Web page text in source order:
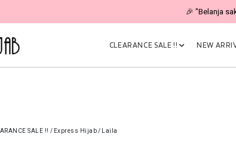
🎉 "Belanja
CLEARANCE SALE !! NEW
SALE !! / Express Hijab/ Laila